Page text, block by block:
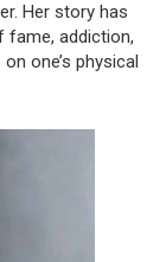
Her story has
fame, addiction,
one’s physical